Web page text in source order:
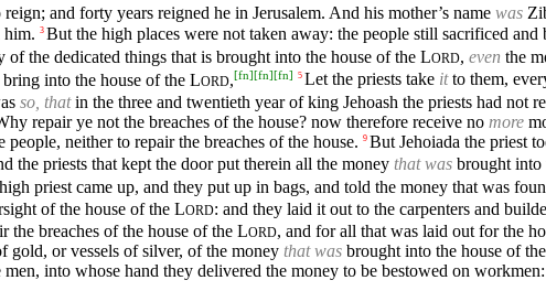
and forty years reigned he in Jerusalem. And his mother’s name was
him. 3 But the high places were not taken away: the people still sacrificed and
the dedicated things that is brought into the house of the LORD, even the
into the house of the LORD,[fn][fn][fn] 5 Let the priests take itto them,
so, thatin the three and twentieth year of king Jehoash the priests had not
repair ye not the breaches of the house? now therefore receive no more
people, neither to repair the breaches of the house. 9 But Jehoiada the priest
the priests that kept the door put therein all the money that was brought into
priest came up, and they put up in bags, and told the money that was
of the house of the LORD: and they laid it out to the carpenters and
the breaches of the house of the LORD, and for all that was laid out for the
gold, or vessels of silver, of the money that was brought into the house of the
into whose hand they delivered the money to be bestowed on